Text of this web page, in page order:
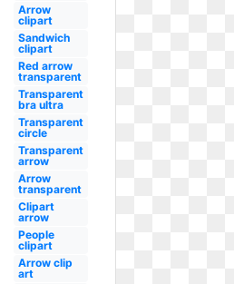
Arrow
clipart
Sandwich
clipart
Red arrow
transparent
Transparent
bra ultra
Transparent
circle
Transparent
arrow
Arrow
transparent
Clipart
arrow
People
clipart
Arrow clip
art